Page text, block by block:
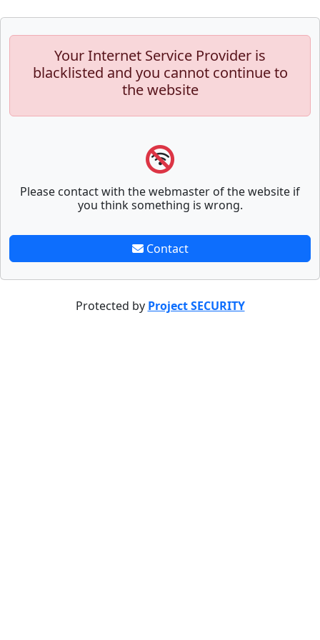
Your Internet Service Provider is
blacklisted and you cannot continue to
the website
Please contact with the webmaster of the website if
you think something is wrong.
Contact
Protected by Project SECURITY